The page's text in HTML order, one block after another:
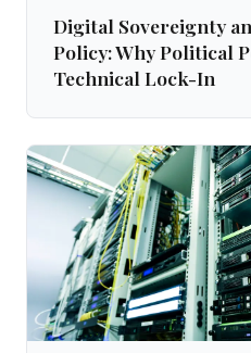
Digital Sovereignty
Policy: Why Political
Technical Lock-In